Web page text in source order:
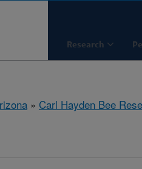
Research
» Carl Hayden Bee